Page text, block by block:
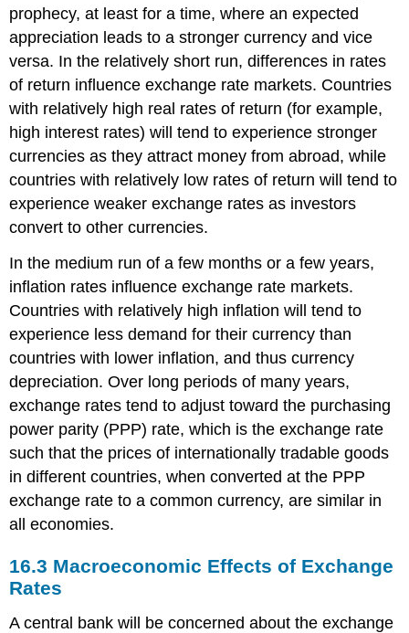
prophecy, at least for a time, where an expected
appreciation leads to a stronger currency and vice
versa. In the relatively short run, differences in rates
of return influence exchange rate markets. Countries
with relatively high real rates of return (for example,
high interest rates) will tend to experience stronger
currencies as they attract money from abroad, while
countries with relatively low rates of return will tend to
experience weaker exchange rates as investors
convert to other currencies.
In the medium run of a few months or a few years,
inflation rates influence exchange rate markets.
Countries with relatively high inflation will tend to
experience less demand for their currency than
countries with lower inflation, and thus currency
depreciation. Over long periods of many years,
exchange rates tend to adjust toward the purchasing
power parity (PPP) rate, which is the exchange rate
such that the prices of internationally tradable goods
in different countries, when converted at the PPP
exchange rate to a common currency, are similar in
all economies.
16.3 Macroeconomic Effects of Exchange
Rates
A central bank will be concerned about the exchange